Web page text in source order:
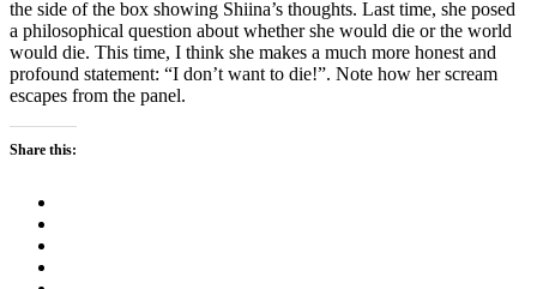
the side of the box showing Shiina’s thoughts. Last time, she posed
a philosophical question about whether she would die or the world
would die. This time, I think she makes a much more honest and
profound statement: “I don’t want to die!”. Note how her scream
escapes from the panel.
Share this: